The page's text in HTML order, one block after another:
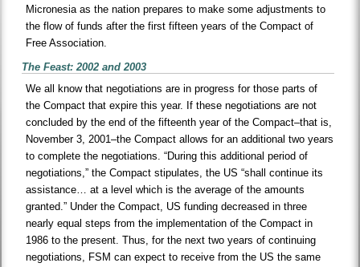
Micronesia as the nation prepares to make some adjustments to
the flow of funds after the first fifteen years of the Compact of
Free Association.
The Feast: 2002 and 2003
We all know that negotiations are in progress for those parts of
the Compact that expire this year. If these negotiations are not
concluded by the end of the fifteenth year of the Compact–that is,
November 3, 2001–the Compact allows for an additional two years
to complete the negotiations. “During this additional period of
negotiations,” the Compact stipulates, the US “shall continue its
assistance… at a level which is the average of the amounts
granted.” Under the Compact, US funding decreased in three
nearly equal steps from the implementation of the Compact in
1986 to the present. Thus, for the next two years of continuing
negotiations, FSM can expect to receive from the US the same